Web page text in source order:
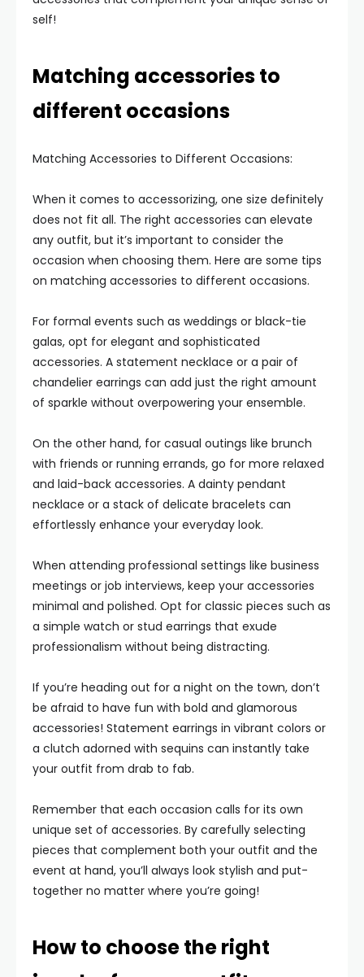
self!
Matching accessories to
different occasions
Matching Accessories to Different Occasions:
When it comes to accessorizing, one size definitely
does not fit all. The right accessories can elevate
any outfit, but it’s important to consider the
occasion when choosing them. Here are some tips
on matching accessories to different occasions.
For formal events such as weddings or black-tie
galas, opt for elegant and sophisticated
accessories. A statement necklace or a pair of
chandelier earrings can add just the right amount
of sparkle without overpowering your ensemble.
On the other hand, for casual outings like brunch
with friends or running errands, go for more relaxed
and laid-back accessories. A dainty pendant
necklace or a stack of delicate bracelets can
effortlessly enhance your everyday look.
When attending professional settings like business
meetings or job interviews, keep your accessories
minimal and polished. Opt for classic pieces such as
a simple watch or stud earrings that exude
professionalism without being distracting.
If you’re heading out for a night on the town, don’t
be afraid to have fun with bold and glamorous
accessories! Statement earrings in vibrant colors or
a clutch adorned with sequins can instantly take
your outfit from drab to fab.
Remember that each occasion calls for its own
unique set of accessories. By carefully selecting
pieces that complement both your outfit and the
event at hand, you’ll always look stylish and put-
together no matter where you’re going!
How to choose the right